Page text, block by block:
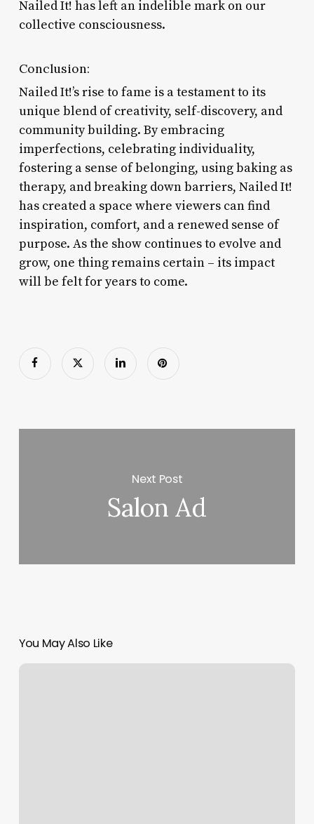
Nailed It! has left an indelible mark on our
collective consciousness.
Conclusion:
Nailed It!’s rise to fame is a testament to its
unique blend of creativity, self-discovery, and
community building. By embracing
imperfections, celebrating individuality,
fostering a sense of belonging, using baking as
therapy, and breaking down barriers, Nailed It!
has created a space where viewers can find
inspiration, comfort, and a renewed sense of
purpose. As the show continues to evolve and
grow, one thing remains certain – its impact
will be felt for years to come.
Next Post
Salon Ad
You May Also Like
Color